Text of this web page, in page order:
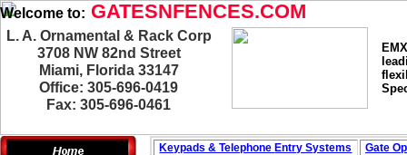
Welcome to: GATESNFENCES.COM
L. A. Ornamental & Rack Corp
3708 NW 82nd Street
Miami, Florida 33147
Office: 305-696-0419
Fax: 305-696-0461
Keypads & Telephone Entry Systems Gate